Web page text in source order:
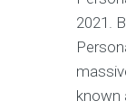
2021.
known